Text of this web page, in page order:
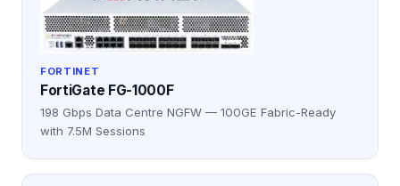
FORTINET
FortiGate FG-1000F
198 Gbps Data Centre NGFW — 100GE Fabric-Ready
with 7.5M Sessions